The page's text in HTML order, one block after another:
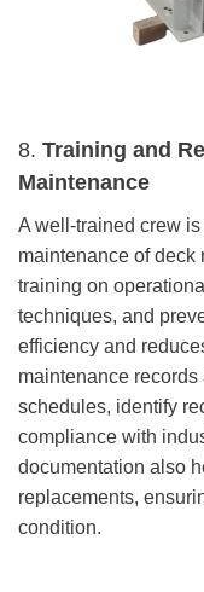
8. Training and
Maintenance
A well-trained crew
maintenance of deck
training on
techniques, and
efficiency and
maintenance
schedules, identify
compliance with
documentation also
replacements,
condition.